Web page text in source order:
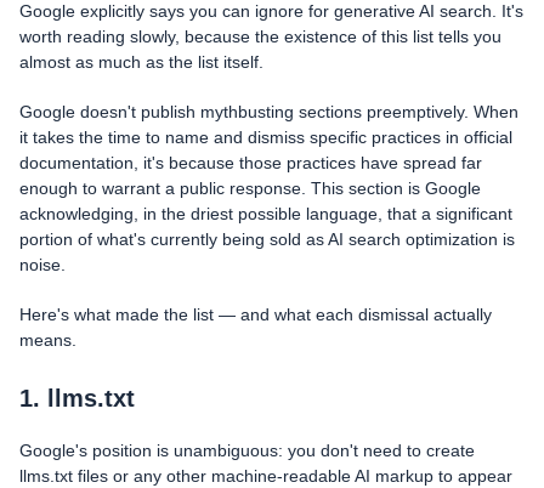
Google explicitly says you can ignore for generative AI search. It's
worth reading slowly, because the existence of this list tells you
almost as much as the list itself.
Google doesn't publish mythbusting sections preemptively. When
it takes the time to name and dismiss specific practices in official
documentation, it's because those practices have spread far
enough to warrant a public response. This section is Google
acknowledging, in the driest possible language, that a significant
portion of what's currently being sold as AI search optimization is
noise.
Here's what made the list — and what each dismissal actually
means.
1. llms.txt
Google's position is unambiguous: you don't need to create
llms.txt files or any other machine-readable AI markup to appear